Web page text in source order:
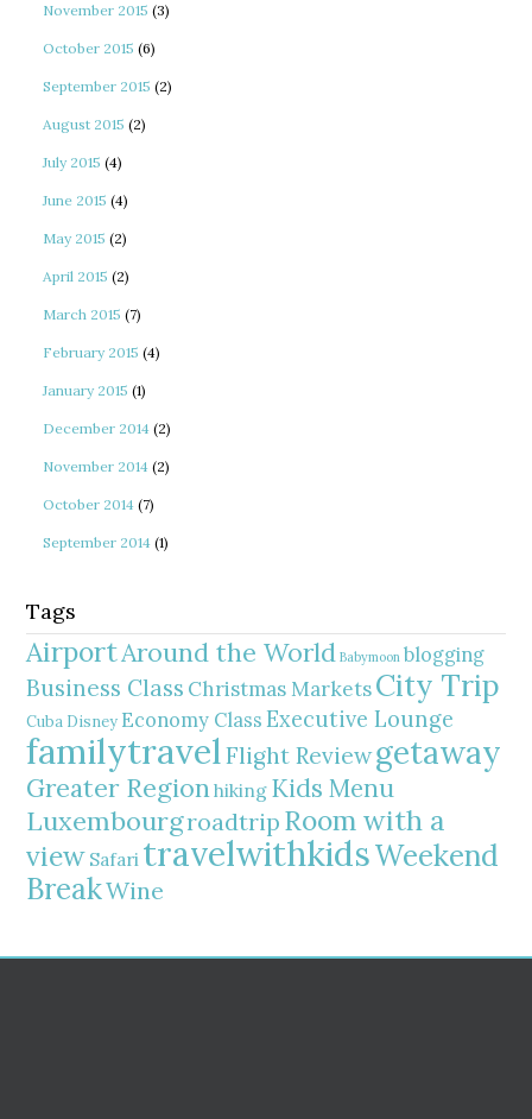
November 2015 (3)
October 2015 (6)
September 2015 (2)
August 2015 (2)
July 2015 (4)
June 2015 (4)
May 2015 (2)
April 2015 (2)
March 2015 (7)
February 2015 (4)
January 2015 (1)
December 2014 (2)
November 2014 (2)
October 2014 (7)
September 2014 (1)
Tags
AirportAround the World Babymoon blogging
Business Class Christmas MarketsCity Trip
Cuba Disney Economy Class Executive Lounge
familytravelFlight Reviewgetaway
Greater Regionhiking Kids Menu
Luxembourgroadtrip Room with a
view Safari travelwithkidsWeekend
BreakWine